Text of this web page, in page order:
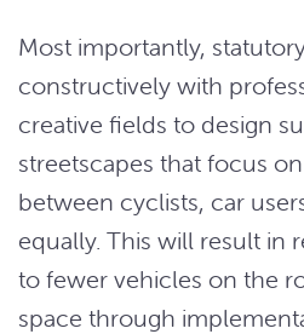
Most importantly,
constructively with
creative fields to design
streetscapes that focus
between cyclists, car
equally. This will result in
to fewer vehicles on the
space through